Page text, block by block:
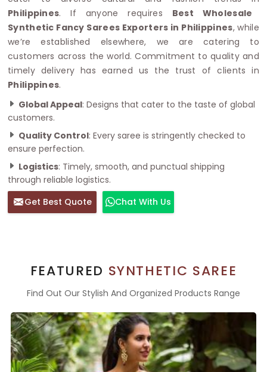
Philippines. If anyone requires Best Wholesale
Synthetic Fancy Sarees Exporters in Philippines, while
we’re established elsewhere, we are catering to
customers across the world. Commitment to quality and
timely delivery has earned us the trust of clients in
Philippines.
Global Appeal: Designs that cater to the taste of global
customers.
Quality Control: Every saree is stringently checked to
ensure perfection.
Logistics: Timely, smooth, and punctual shipping
through reliable logistics.
Get Best Quote
Chat With Us
FEATURED SYNTHETIC SAREE
Find Out Our Stylish And Organized Products Range